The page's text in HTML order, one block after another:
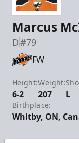
Marcus
D#79
FW
Height:
6-2
Weight:
207 L
Birthplace:
Whitby, ON,